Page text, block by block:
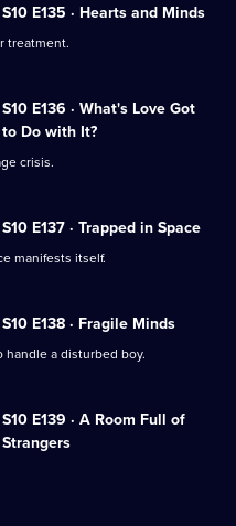
S10 E135 · Hearts and Minds
treatment.
S10 E136 · What's Love Got
to Do with It?
crisis.
S10 E137 · Trapped in Space
manifests itself.
S10 E138 · Fragile Minds
a disturbed boy.
S10 E139 · A Room Full of
Strangers